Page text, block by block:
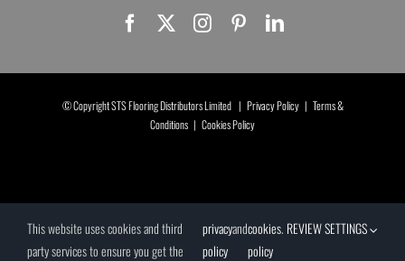
© Copyright STS Flooring Distributors Limited | Privacy Policy| Terms &
Conditions | Cookies Policy
This website uses cookies and third
party services to ensure you get the
privacy
policy
andcookies
policy
. REVIEW SETTINGS